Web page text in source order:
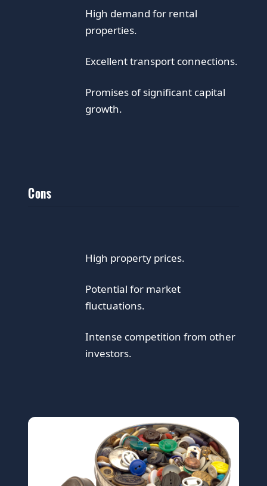
High demand for rental
properties.
Excellent transport connections.
Promises of significant capital
growth.
Cons
High property prices.
Potential for market
fluctuations.
Intense competition from other
investors.